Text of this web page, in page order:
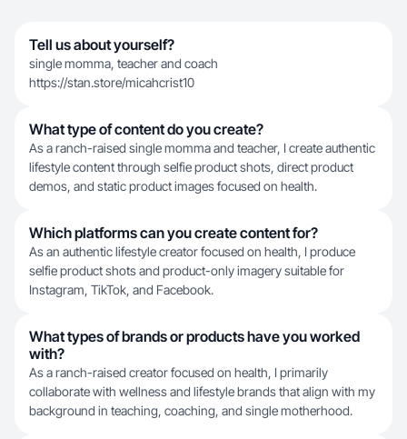
Tell us about yourself?
single momma, teacher and coach
https://stan.store/micahcrist10
What type of content do you create?
As a ranch-raised single momma and teacher, I create authentic
lifestyle content through selfie product shots, direct product
demos, and static product images focused on health.
Which platforms can you create content for?
As an authentic lifestyle creator focused on health, I produce
selfie product shots and product-only imagery suitable for
Instagram, TikTok, and Facebook.
What types of brands or products have you worked
with?
As a ranch-raised creator focused on health, I primarily
collaborate with wellness and lifestyle brands that align with my
background in teaching, coaching, and single motherhood.